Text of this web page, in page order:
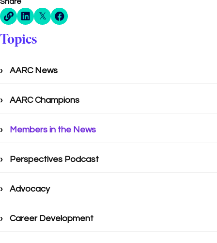
Share
Direct Share Link
Linkedin Share
X ShareFacebook Share
Topics
AARC News
AARC Champions
Members in the News
Perspectives Podcast
Advocacy
Career Development